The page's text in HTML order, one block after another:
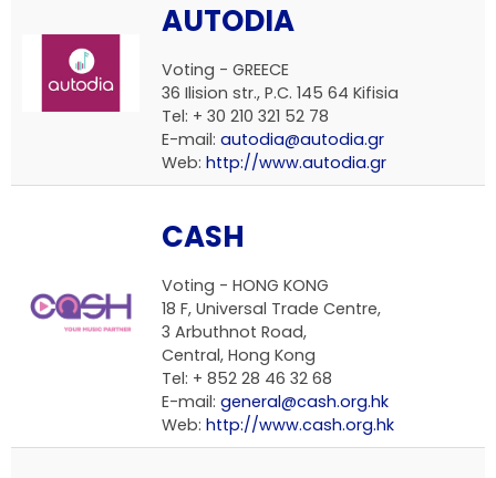
AUTODIA
Voting - GREECE
36 Ilision str., P.C. 145 64 Kifisia
Tel: + 30 210 321 52 78
E-mail: autodia@autodia.gr
Web: http://www.autodia.gr
CASH
Voting - HONG KONG
18 F, Universal Trade Centre,
3 Arbuthnot Road,
Central, Hong Kong
Tel: + 852 28 46 32 68
E-mail: general@cash.org.hk
Web: http://www.cash.org.hk